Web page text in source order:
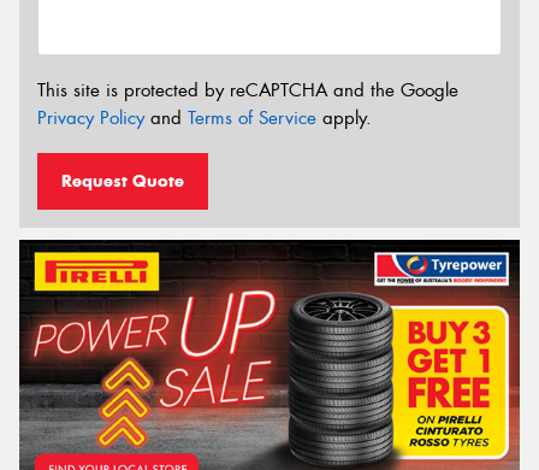
This site is protected by reCAPTCHA and the Google
Privacy Policyand Terms of Service apply.
Request Quote